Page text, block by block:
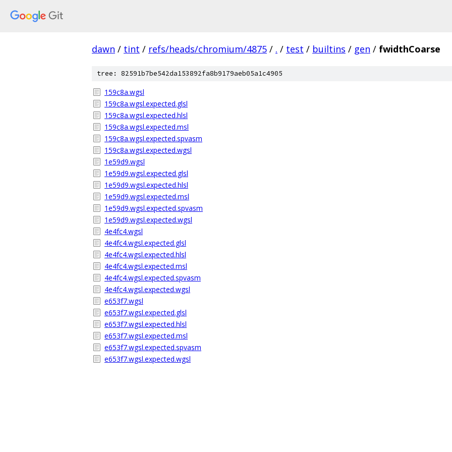
dawn / tint / refs/heads/chromium/4875 / . / test / builtins / gen / fwidthCoarse
tree: 82591b7be542da153892fa8b9179aeb05a1c4905
159c8a.wgsl
159c8a.wgsl.expected.glsl
159c8a.wgsl.expected.hlsl
159c8a.wgsl.expected.msl
159c8a.wgsl.expected.spvasm
159c8a.wgsl.expected.wgsl
1e59d9.wgsl
1e59d9.wgsl.expected.glsl
1e59d9.wgsl.expected.hlsl
1e59d9.wgsl.expected.msl
1e59d9.wgsl.expected.spvasm
1e59d9.wgsl.expected.wgsl
4e4fc4.wgsl
4e4fc4.wgsl.expected.glsl
4e4fc4.wgsl.expected.hlsl
4e4fc4.wgsl.expected.msl
4e4fc4.wgsl.expected.spvasm
4e4fc4.wgsl.expected.wgsl
e653f7.wgsl
e653f7.wgsl.expected.glsl
e653f7.wgsl.expected.hlsl
e653f7.wgsl.expected.msl
e653f7.wgsl.expected.spvasm
e653f7.wgsl.expected.wgsl